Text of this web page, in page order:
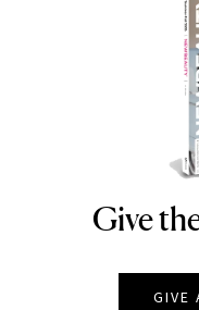
Give
GIVE